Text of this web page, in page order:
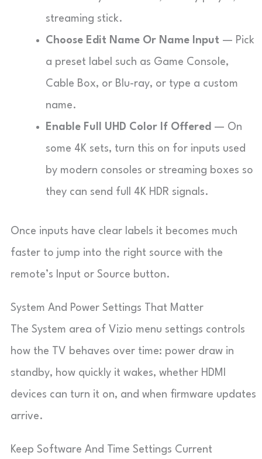
streaming stick.
Choose Edit Name Or Name Input — Pick
a preset label such as Game Console,
Cable Box, or Blu-ray, or type a custom
name.
Enable Full UHD Color If Offered — On
some 4K sets, turn this on for inputs used
by modern consoles or streaming boxes so
they can send full 4K HDR signals.
Once inputs have clear labels it becomes much
faster to jump into the right source with the
remote’s Input or Source button.
System And Power Settings That Matter
The System area of Vizio menu settings controls
how the TV behaves over time: power draw in
standby, how quickly it wakes, whether HDMI
devices can turn it on, and when firmware updates
arrive.
Keep Software And Time Settings Current